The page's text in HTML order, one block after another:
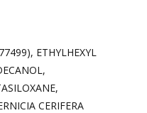
ETHYLHEXYL
CERIFERA